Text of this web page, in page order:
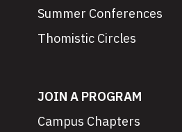
Summer Conferences
Thomistic Circles
JOIN A PROGRAM
Campus Chapters